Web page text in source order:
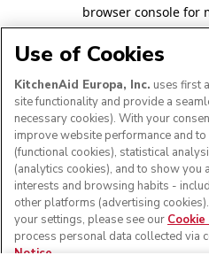
browser console for
Use of Cookies
KitchenAid Europa, Inc. uses first
site functionality and provide a
necessary cookies). With your
improve website performance and
(functional cookies), statistical
(analytics cookies), and to show
interests and browsing habits -
other platforms (advertising
your settings, please see our
process personal data collected via
Notice